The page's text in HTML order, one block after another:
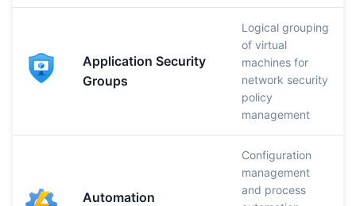
Application Security
Groups
Logical grouping
of virtual
machines for
network security
policy
management
Automation
Configuration
management
and process